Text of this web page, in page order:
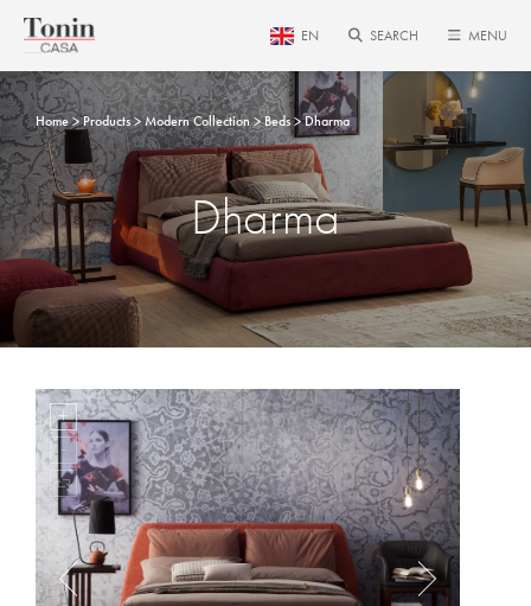
EN SEARCH MENU
Home Products Modern Collection Beds Dharma
Dharma